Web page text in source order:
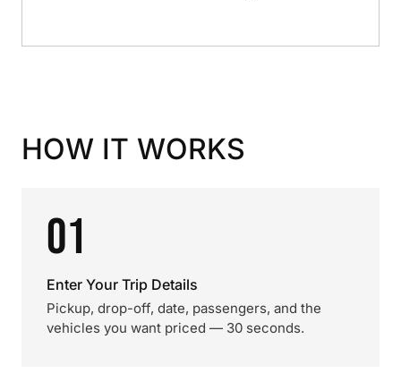
HOW IT WORKS
01
Enter Your Trip Details
Pickup, drop-off, date, passengers, and the
vehicles you want priced — 30 seconds.